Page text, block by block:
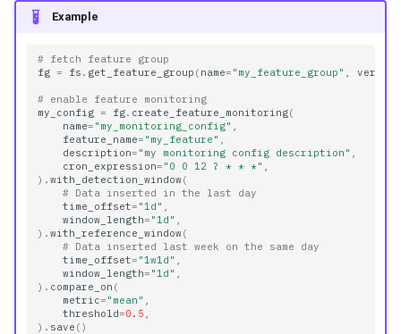
Example
# fetch feature group
fg = fs . get_feature_group ( name= "my_feature_group" version
# enable feature monitoring
my_config = fg. create_feature_monitoring(
name= "my_monitoring_config"
feature_name= "my_feature"
description= "my monitoring config description"
cron_expression= "0 0 12 ? * * *"
) .with_detection_window(
# Data inserted in the last day
time_offset= "1d"
window_length= "1d"
) .with_reference_window(
# Data inserted last week on the same day
time_offset= "1w1d"
window_length= "1d"
) . compare_on (
metric= "mean"
threshold=0.5
) . save ()